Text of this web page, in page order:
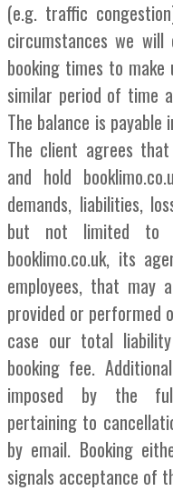
(e.g. traffic
circumstances we
booking times to
similar period of time
The balance is
The client agrees
and hold
demands, liabilities,
but not limited to
booklimo.co.uk, its
employees, that may
provided or performed
case our total
booking fee.
imposed by the
pertaining to
by email. Booking
signals acceptance of